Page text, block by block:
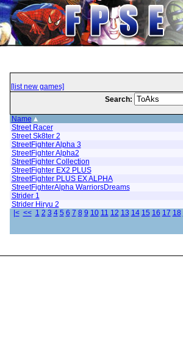
[list new games]
Search:
Name
Street Racer
Street Sk8ter 2
StreetFighter Alpha 3
StreetFighter Alpha2
StreetFighter Collection
StreetFighter EX2 PLUS
StreetFighter PLUS EX ALPHA
StreetFighterAlpha WarriorsDreams
Strider 1
Strider Hiryu 2
|< << 1 2 3 4 5 6 7 8 9 10 11 12 13 14 15 16 17 18